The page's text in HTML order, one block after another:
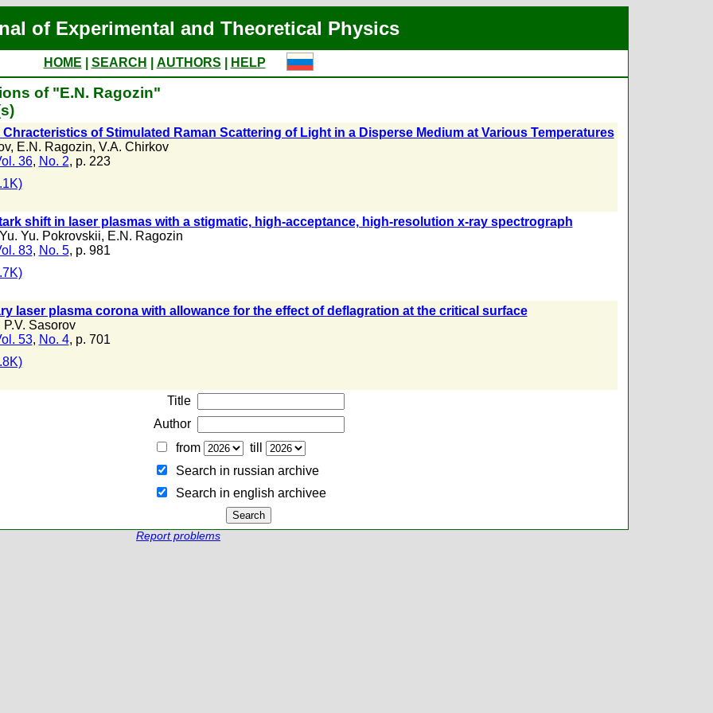
of Experimental and Theoretical Physics
HOME SEARCH AUTHORS HELP
of "E.N. Ragozin"
of Stimulated Raman Scattering of Light in a Disperse Medium at Various Temperatures
, E.N. Ragozin, V.A. Chirkov
36, No. 2, p. 223
shift in laser plasmas with a stigmatic, high-acceptance, high-resolution x-ray spectrograph
Yu. Pokrovskii, E.N. Ragozin
83, No. 5, p. 981
laser plasma corona with allowance for the effect of deflagration at the critical surface
P.V. Sasorov
53, No. 4, p. 701
Title
Author
from
till
Search in russian archive
Search in english archiveе
Report problems